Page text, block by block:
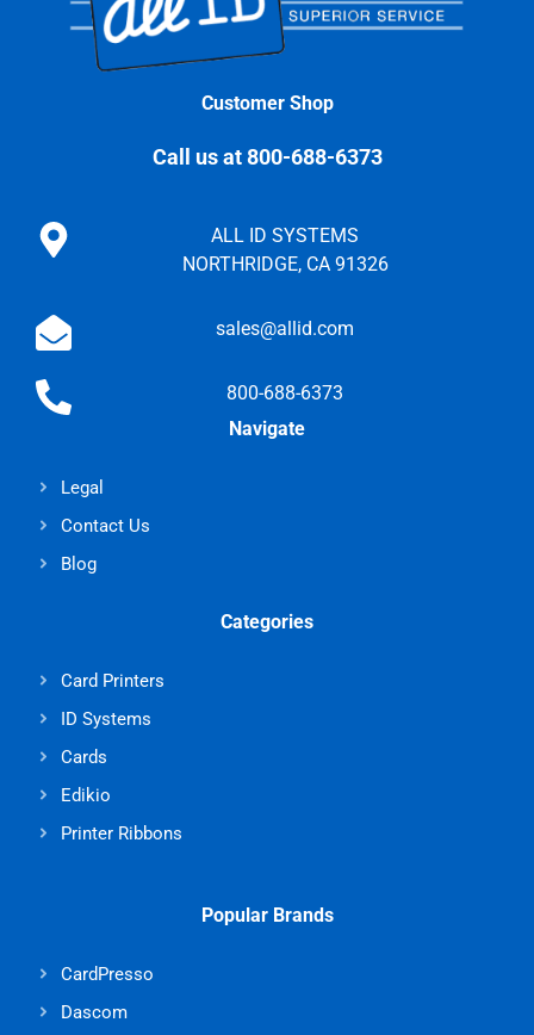
Customer Shop
Call us at 800-688-6373
ALL ID SYSTEMS
NORTHRIDGE, CA 91326
sales@allid.com
800-688-6373
Navigate
Legal
Contact Us
Blog
Categories
Card Printers
ID Systems
Cards
Edikio
Printer Ribbons
Popular Brands
CardPresso
Dascom